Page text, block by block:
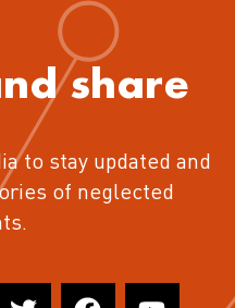
share
to stay updated and
of neglected